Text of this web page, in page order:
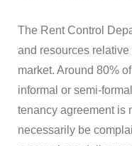
The Rent Control
and resources
market. Around 80%
informal or semi-
tenancy agreement is
necessarily be